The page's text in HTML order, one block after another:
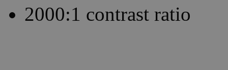
2000:1 contrast ratio